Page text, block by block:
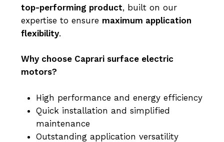
top-performing product, built on our
expertise to ensure maximum application
flexibility.
Why choose Caprari surface electric
motors?
High performance and energy efficiency
Quick installation and simplified
maintenance
Outstanding application versatility